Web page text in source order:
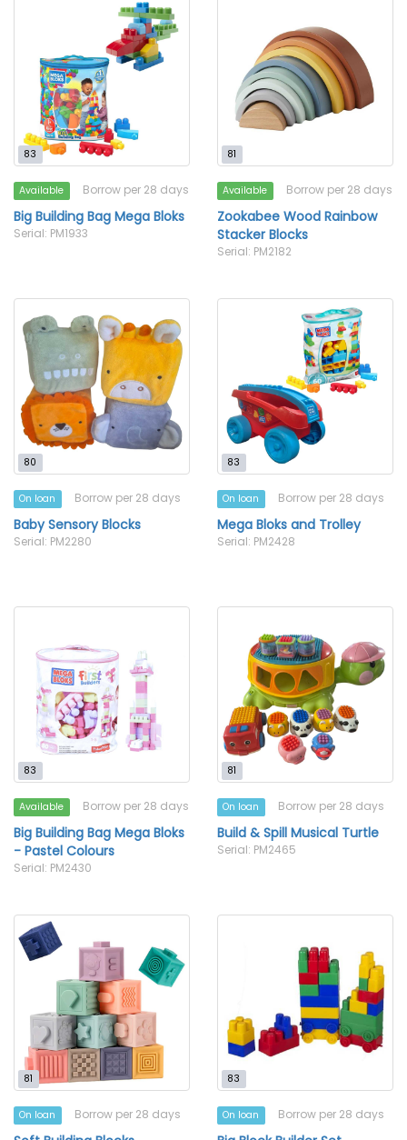
83
Available Borrow per 28 days
Big Building Bag Mega Bloks
Serial: PM1933
81
Available Borrow per 28 days
Zookabee Wood Rainbow
Stacker Blocks
Serial: PM2182
80
On loan Borrow per 28 days
Baby Sensory Blocks
Serial: PM2280
83
On loan Borrow per 28 days
Mega Bloks and Trolley
Serial: PM2428
83
Available Borrow per 28 days
Big Building Bag Mega Bloks
- Pastel Colours
Serial: PM2430
81
On loan Borrow per 28 days
Build & Spill Musical Turtle
Serial: PM2465
81
On loan Borrow per 28 days
83
On loan Borrow per 28 days